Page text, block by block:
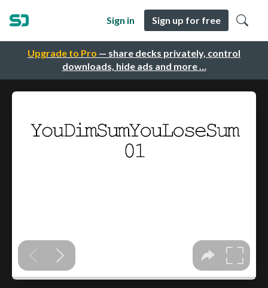
Upgrade to Pro — share decks privately, control
downloads, hide ads and more …
Sign in Sign up for free